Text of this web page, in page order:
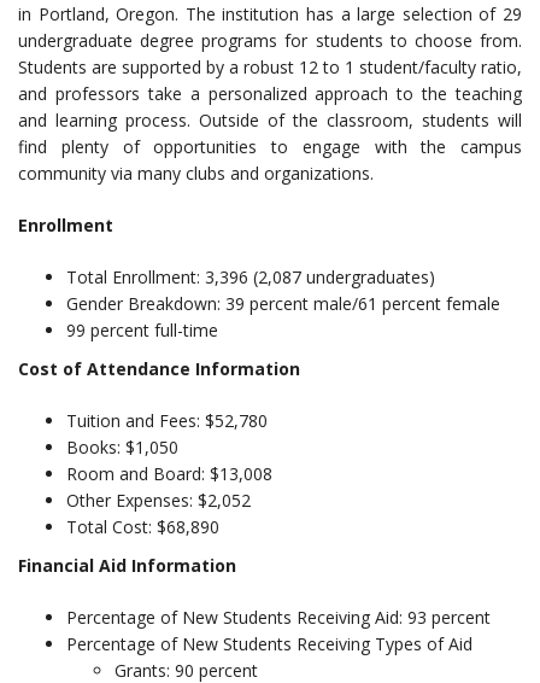
in Portland, Oregon. The institution has a large selection of 29
undergraduate degree programs for students to choose from.
Students are supported by a robust 12 to 1 student/faculty ratio,
and professors take a personalized approach to the teaching
and learning process. Outside of the classroom, students will
find plenty of opportunities to engage with the campus
community via many clubs and organizations.
Enrollment
Total Enrollment: 3,396 (2,087 undergraduates)
Gender Breakdown: 39 percent male/61 percent female
99 percent full-time
Cost of Attendance Information
Tuition and Fees: $52,780
Books: $1,050
Room and Board: $13,008
Other Expenses: $2,052
Total Cost: $68,890
Financial Aid Information
Percentage of New Students Receiving Aid: 93 percent
Percentage of New Students Receiving Types of Aid
Grants: 90 percent